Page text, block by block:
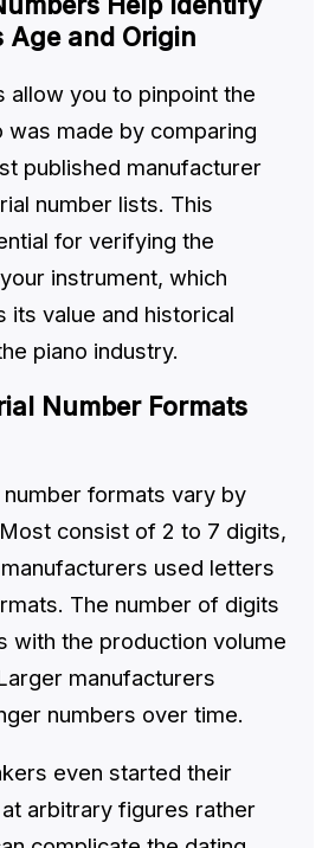
Age and Origin
allow you to pinpoint the
was made by comparing
published manufacturer
number lists. This
for verifying the
instrument, which
its value and historical
piano industry.
Number Formats
formats vary by
consist of 2 to 7 digits,
used letters
The number of digits
with the production volume
manufacturers
numbers over time.
even started their
arbitrary figures rather